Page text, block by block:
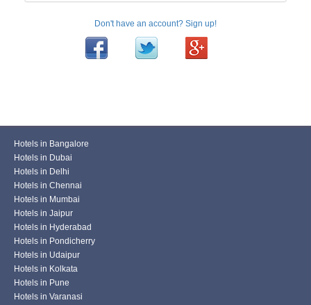
Don't have an account? Sign up!
Hotels in Bangalore
Hotels in Dubai
Hotels in Delhi
Hotels in Chennai
Hotels in Mumbai
Hotels in Jaipur
Hotels in Hyderabad
Hotels in Pondicherry
Hotels in Udaipur
Hotels in Kolkata
Hotels in Pune
Hotels in Varanasi